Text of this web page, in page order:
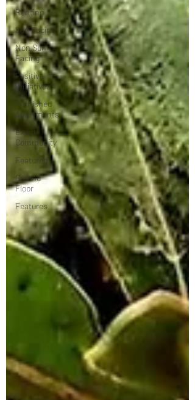
Renting
Sun Facing
Non Sun
Facing
Positive
Initiatives
Furnished
Apartments
Expat
Community
Featured
Ground
Floor
Features